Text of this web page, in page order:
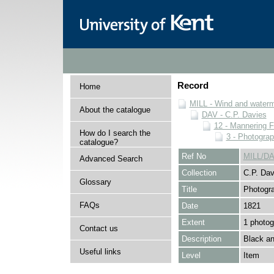
Home
About the catalogue
How do I search the
catalogue?
Advanced Search
Glossary
FAQs
Contact us
Useful links
Record
MILL - Wind and
DAV - C.P. Davies
12 - Mannering
3 -
Ref No
MILL/
Collection
C.P.
Title
Date
1821
Extent
1
Description
Black
Level
Item